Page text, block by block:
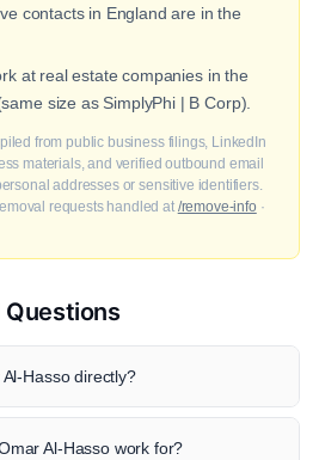
contacts in England are in the
at real estate companies in the
size as SimplyPhi | B Corp).
from public business filings, LinkedIn
materials, and verified outbound email
addresses or sensitive identifiers.
requests handled at /remove-info ·
Hasso directly?
Al-Hasso work for?